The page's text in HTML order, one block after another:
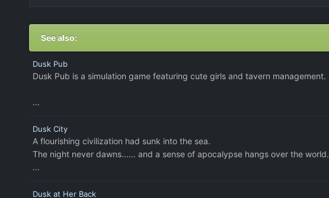
See also:
Dusk Pub
Dusk Pub is a simulation game featuring cute girls and tavern management.
...
Dusk City
A flourishing civilization had sunk into the sea.
The night never dawns...... and a sense of apocalypse hangs over the world.
...
Dusk at Her Back